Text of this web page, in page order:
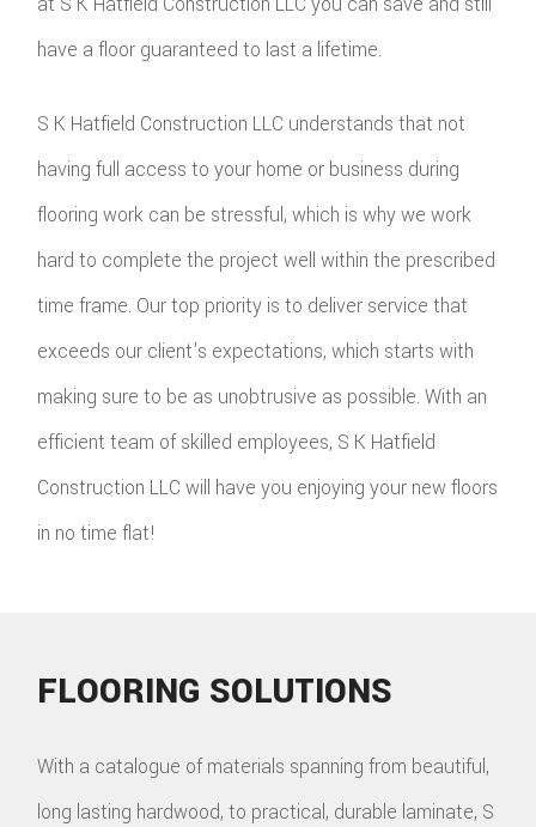
have a floor guaranteed to last a lifetime.
S K Hatfield Construction LLC understands that not
having full access to your home or business during
flooring work can be stressful, which is why we work
hard to complete the project well within the prescribed
time frame. Our top priority is to deliver service that
exceeds our client's expectations, which starts with
making sure to be as unobtrusive as possible. With an
efficient team of skilled employees, S K Hatfield
Construction LLC will have you enjoying your new floors
in no time flat!
FLOORING SOLUTIONS
With a catalogue of materials spanning from beautiful,
long lasting hardwood, to practical, durable laminate, S